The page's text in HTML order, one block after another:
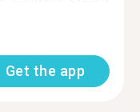
Get the app